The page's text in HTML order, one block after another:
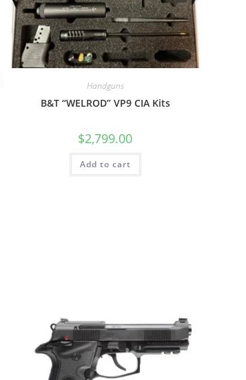
Handguns
B&T “WELROD” VP9 CIA Kits
$2,799.00
Add to cart